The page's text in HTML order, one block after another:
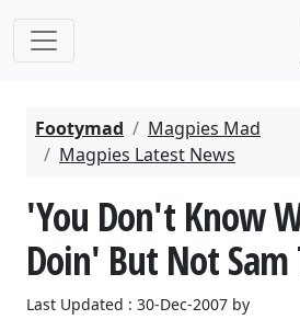
Footymad
Magpies Mad
Magpies Latest News
'You Don't Know
Doin' But Not Sam
Last Updated : 30-Dec-2007 by